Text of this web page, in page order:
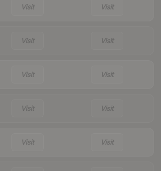
Visit Visit
Visit Visit
Visit Visit
Visit Visit
Visit Visit